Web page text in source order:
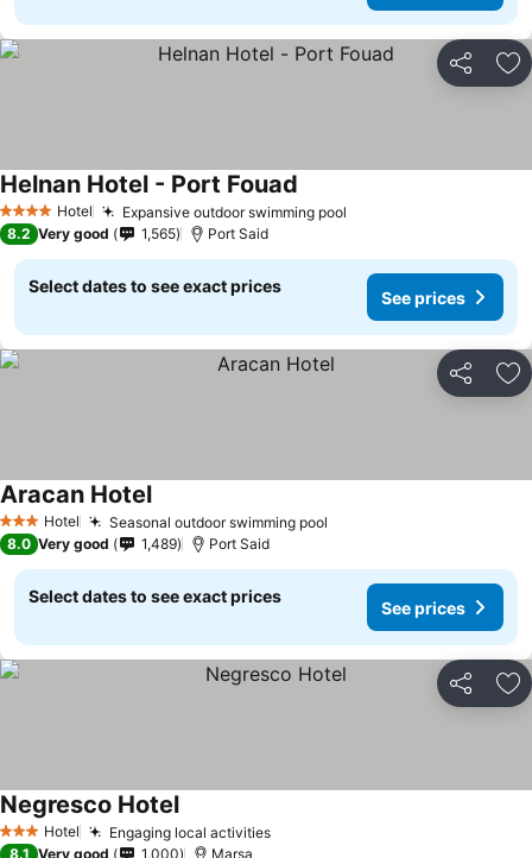
Share
4 Stars Hotel Expansive outdoor swimming pool
Helnan Hotel - Port Fouad
8.2 Very good 1,565 Port Said
Select dates to see exact prices
See prices
Share
3 StarsHotel Seasonal outdoor swimming pool
Aracan Hotel
8.0 Very good 1,489 Port Said
Select dates to see exact prices
See prices
Share
3 StarsHotel Engaging local activities
Negresco Hotel
8.1 Very good 1,000 Marsa